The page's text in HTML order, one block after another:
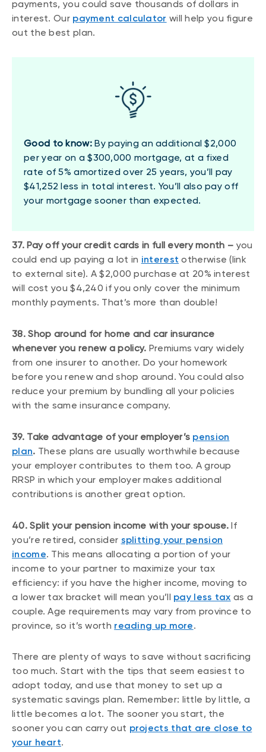
payments, you could save thousands of dollars in
interest. Our payment calculator will help you figure
out the best plan.
Good to know:By paying an additional $2,000
per year on a $300,000 mortgage, at a fixed
rate of 5% amortized over 25 years, you’ll pay
$41,252 less in total interest. You’ll also pay off
your mortgage sooner than expected.
37. Pay off your credit cards in full every month – you
could end up paying a lot in interest otherwise (link
to external site). A $2,000 purchase at 20% interest
will cost you $4,240 if you only cover the minimum
monthly payments. That’s more than double!
38. Shop around for home and car insurance
whenever you renew a policy. Premiums vary widely
from one insurer to another. Do your homework
before you renew and shop around. You could also
reduce your premium by bundling all your policies
with the same insurance company.
39. Take advantage of your employer’s pension
plan. These plans are usually worthwhile because
your employer contributes to them too. A group
RRSP in which your employer makes additional
contributions is another great option.
40. Split your pension income with your spouse. If
you’re retired, consider splitting your pension
income. This means allocating a portion of your
income to your partner to maximize your tax
efficiency: if you have the higher income, moving to
a lower tax bracket will mean you’ll pay less tax as a
couple. Age requirements may vary from province to
province, so it’s worth reading up more.
There are plenty of ways to save without sacrificing
too much. Start with the tips that seem easiest to
adopt today, and use that money to set up a
systematic savings plan. Remember: little by little, a
little becomes a lot. The sooner you start, the
sooner you can carry out projects that are close to
your heart.